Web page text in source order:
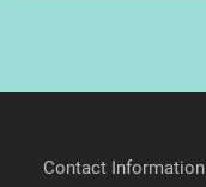
Contact Information